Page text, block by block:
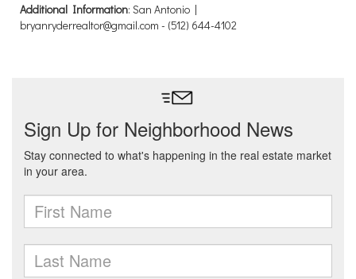
Additional Information: San Antonio |
bryanryderrealtor@gmail.com - (512) 644-4102